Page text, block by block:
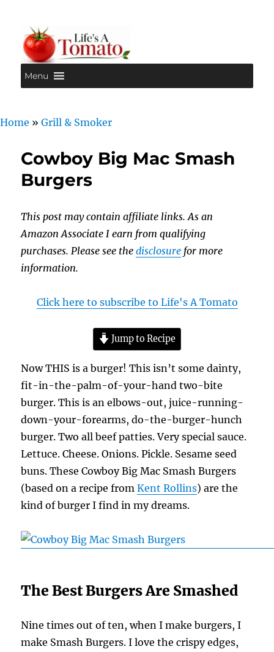
Life's A Tomato
Menu
Home » Grill & Smoker
Cowboy Big Mac Smash
Burgers
This post may contain affiliate links. As an
Amazon Associate I earn from qualifying
purchases. Please see thedisclosure for more
information.
Click here to subscribe to Life's A Tomato
Jump to Recipe
Now THIS is a burger! This isn’t some dainty,
fit-in-the-palm-of-your-hand two-bite
burger. This is an elbows-out, juice-running-
down-your-forearms, do-the-burger-hunch
burger. Two all beef patties. Very special sauce.
Lettuce. Cheese. Onions. Pickle. Sesame seed
buns. These Cowboy Big Mac Smash Burgers
(based on a recipe fromKent Rollins) are the
kind of burger I find in my dreams.
The Best Burgers Are Smashed
Nine times out of ten, when I make burgers, I
make Smash Burgers. I love the crispy edges,